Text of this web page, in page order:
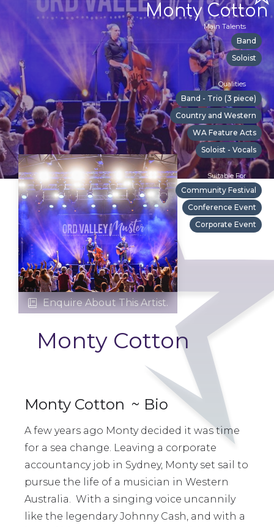
Monty Cotton
Main Talents
Band
Soloist
Qualities
Band - Trio (3 piece)
Country and Western
WA Feature Acts
Soloist - Vocals
Suitable For
Community Festival
Conference Event
Corporate Event
 Enquire About This Artist.
Monty Cotton
Monty Cotton ~ Bio
A few years ago Monty decided it was time
for a sea change. Leaving a corporate
accountancy job in Sydney, Monty set sail to
pursue the life of a musician in Western
Australia. With a singing voice uncannily
like the legendary Johnny Cash, and with a